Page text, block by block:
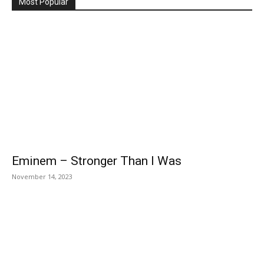
Eminem – Stronger Than I Was
November 14, 2023